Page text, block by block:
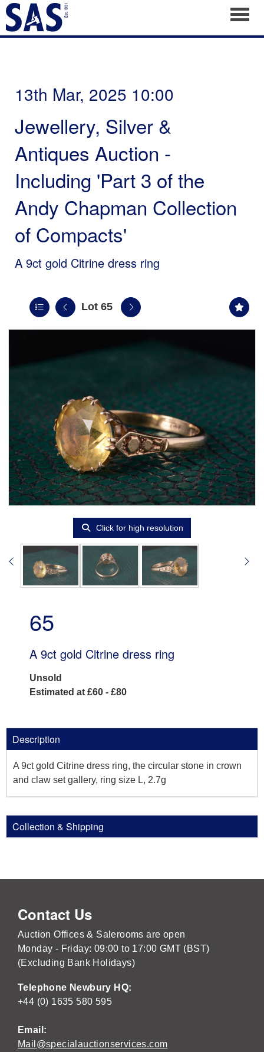
13th Mar, 2025 10:00
Jewellery, Silver &
Antiques Auction -
Including 'Part 3 of the
Andy Chapman Collection
of Compacts'
A 9ct gold Citrine dress ring
Lot 65
Click for high resolution
65
A 9ct gold Citrine dress ring
Unsold
Estimated at £60 - £80
Description
A 9ct gold Citrine dress ring, the circular stone in crown
and claw set gallery, ring size L, 2.7g
Collection & Shipping
Contact Us
Auction Offices & Salerooms are open
Monday - Friday: 09:00 to 17:00 GMT (BST)
(Excluding Bank Holidays)
Telephone Newbury HQ:
+44 (0) 1635 580 595
Email:
Mail@specialauctionservices.com